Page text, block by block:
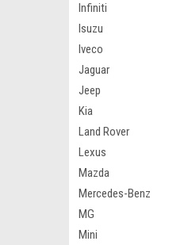
Infiniti
Isuzu
Iveco
Jaguar
Jeep
Kia
Land Rover
Lexus
Mazda
Mercedes-Benz
MG
Mini